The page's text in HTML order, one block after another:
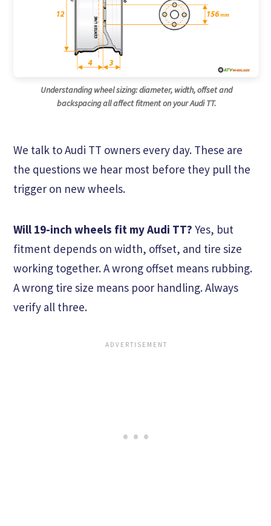
Understanding wheel sizing: diameter, width, offset and
backspacing all affect fitment on your Audi TT.
We talk to Audi TT owners every day. These are
the questions we hear most before they pull the
trigger on new wheels.
Will 19-inch wheels fit my Audi TT? Yes, but
fitment depends on width, offset, and tire size
working together. A wrong offset means rubbing.
A wrong tire size means poor handling. Always
verify all three.